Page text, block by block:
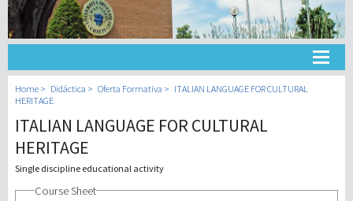
Universidad
Didáctica
Investigación
Home Didáctica Oferta Formativa
ITALIAN LANGUAGE FOR CULTURAL
HERITAGE
ITALIAN LANGUAGE FOR CULTURAL
HERITAGE
Single discipline educational activity
Course Sheet